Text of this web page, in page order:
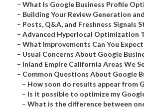
– What Is Google Business Profile
– Building Your Review Generation
– Posts, Q&A, and Freshness Signals
– Advanced Hyperlocal Optimization
– What Improvements Can You
– Usual Concerns About Google
– Inland Empire California Areas We
– Common Questions About Google
– How soon do results appear from
– Is it possible to optimize my
– What is the difference between